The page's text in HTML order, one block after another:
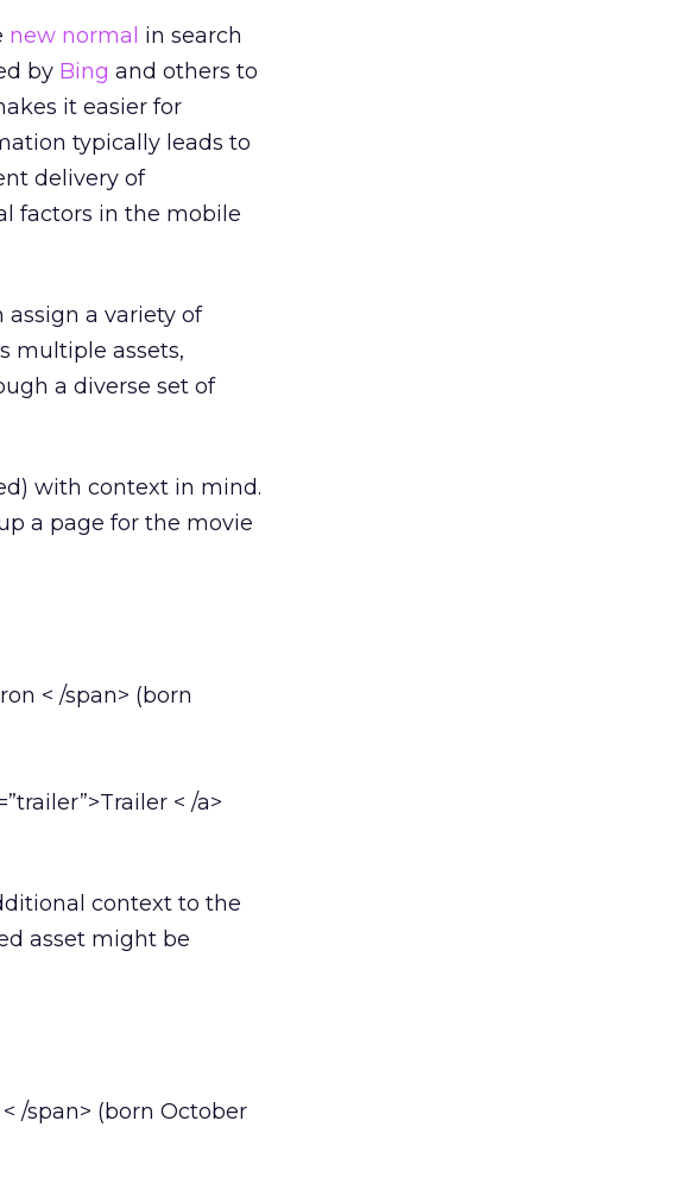
new normal in search
by Bing and others to
it easier for
typically leads to
delivery of
factors in the mobile
assign a variety of
multiple assets,
a diverse set of
with context in mind.
a page for the movie
< /span> (born
< /a>
context to the
asset might be
/span> (born October